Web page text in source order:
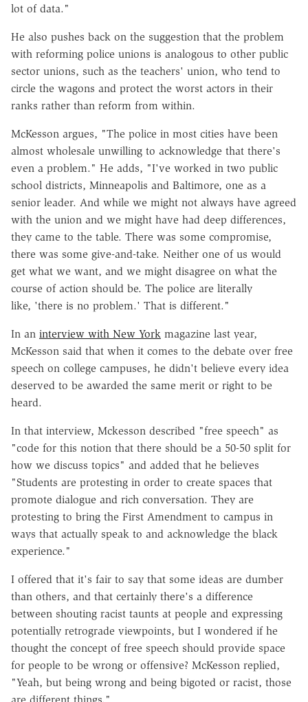
lot of data."
He also pushes back on the suggestion that the problem
with reforming police unions is analogous to other public
sector unions, such as the teachers' union, who tend to
circle the wagons and protect the worst actors in their
ranks rather than reform from within.
McKesson argues, "The police in most cities have been
almost wholesale unwilling to acknowledge that there's
even a problem." He adds, "I've worked in two public
school districts, Minneapolis and Baltimore, one as a
senior leader. And while we might not always have agreed
with the union and we might have had deep differences,
they came to the table. There was some compromise,
there was some give-and-take. Neither one of us would
get what we want, and we might disagree on what the
course of action should be. The police are literally
like, 'there is no problem.' That is different."
In an interview with New York magazine last year,
McKesson said that when it comes to the debate over free
speech on college campuses, he didn't believe every idea
deserved to be awarded the same merit or right to be
heard.
In that interview, Mckesson described "free speech" as
"code for this notion that there should be a 50-50 split for
how we discuss topics" and added that he believes
"Students are protesting in order to create spaces that
promote dialogue and rich conversation. They are
protesting to bring the First Amendment to campus in
ways that actually speak to and acknowledge the black
experience."
I offered that it's fair to say that some ideas are dumber
than others, and that certainly there's a difference
between shouting racist taunts at people and expressing
potentially retrograde viewpoints, but I wondered if he
thought the concept of free speech should provide space
for people to be wrong or offensive? McKesson replied,
"Yeah, but being wrong and being bigoted or racist, those